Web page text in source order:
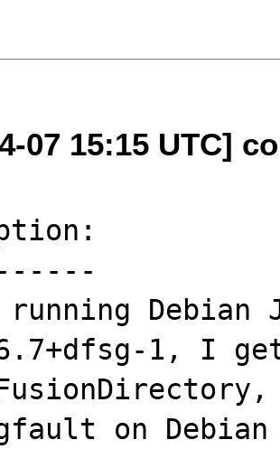
07 15:15 UTC]
Debian
1, I
on Debian